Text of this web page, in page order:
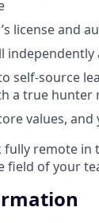
license and
self-source
a true hunter
values,
fully remote
field of your